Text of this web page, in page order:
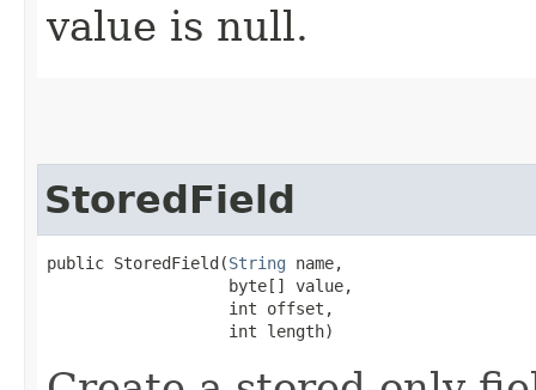
value is null.
StoredField
public StoredField​(String name,
                   byte[] value,
                   int offset,
                   int length)